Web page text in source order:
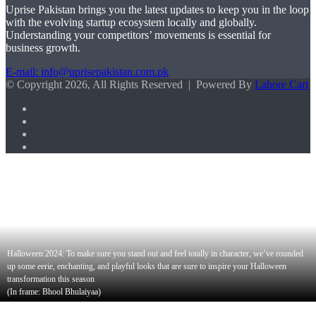
Halloween 2024: To make sure you stand out and feel totally in character, we’ve rounded
up some eerie, enchanting, and playful looks that are sure to inspire your Halloween
transformation this season
(In frame: Bhool Bhulaiyaa)
Uprise Pakistan brings you the latest updates to keep you in the loop
with the evolving startup ecosystem locally and globally.
Understanding your competitors’ movements is essential for
business growth.
E-mail: info@uprisepakistan.com.pk
© Copyright 2026, All Rights Reserved | Powered By Lahore Cart